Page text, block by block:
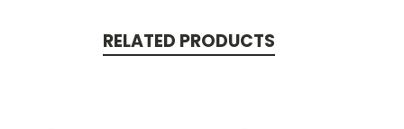
RELATED PRODUCTS